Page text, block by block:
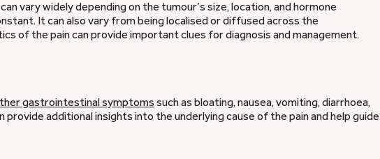
vary widely depending on the tumour’s size, location, and hormone
It can also vary from being localised or diffused across the
of the pain can provide important clues for diagnosis and management.
gastrointestinal symptoms such as bloating, nausea, vomiting, diarrhoea,
additional insights into the underlying cause of the pain and help guide